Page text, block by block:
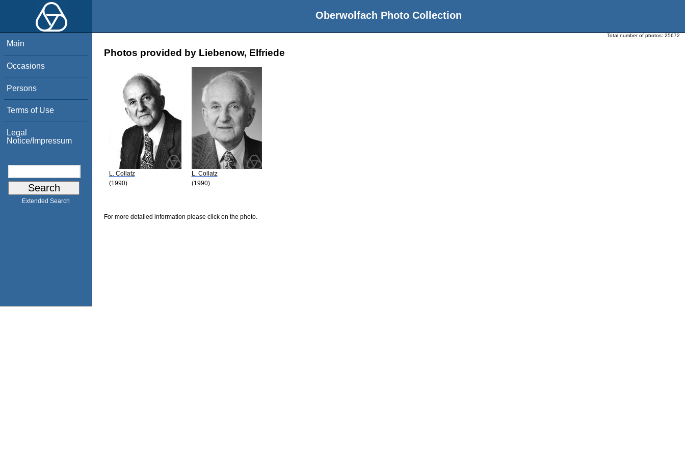
Oberwolfach Photo Collection
Main
Occasions
Persons
Terms of Use
Legal
Notice/Impressum
Extended Search
Total number of photos: 25672
Photos provided by Liebenow, Elfriede
L. Collatz
(1990)
L. Collatz
(1990)
For more detailed information please click on the photo.